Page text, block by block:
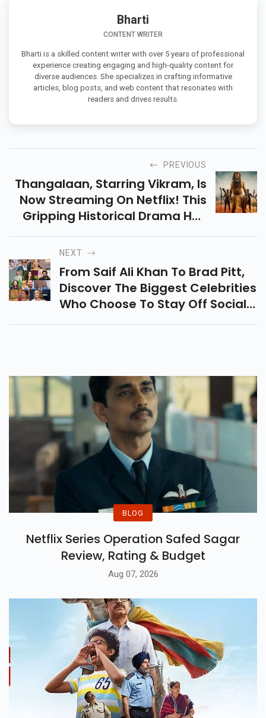
Bharti
CONTENT WRITER
Bharti is a skilled content writer with over 5 years of professional
experience creating engaging and high-quality content for
diverse audiences. She specializes in crafting informative
articles, blog posts, and web content that resonates with
readers and drives results.
PREVIOUS
Thangalaan, Starring Vikram, Is
Now Streaming On Netflix! This
Gripping Historical Drama Has
Crossed Hurdles And Earned
Acclaim, Now Available In
Multiple Languages.
NEXT
From Saif Ali Khan To Brad Pitt,
Discover The Biggest Celebrities
Who Choose To Stay Off Social
Media. Find Out Why These
BLOG
Netflix Series Operation Safed Sagar
Review, Rating & Budget
Aug 07, 2026